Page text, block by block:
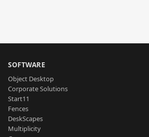
SOFTWARE
Object Desktop
Corporate Solutions
Start11
Fences
DeskScapes
Multiplicity